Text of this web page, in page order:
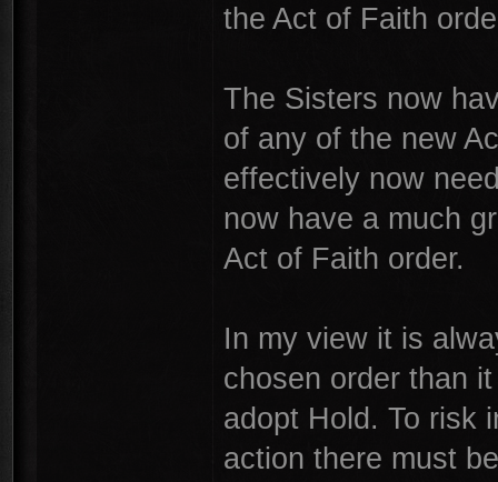
the Act of Faith
The Sisters now
of any of the new
effectively now
now have a much
Act of Faith order.
In my view it is
chosen order than
adopt Hold. To risk
action there must